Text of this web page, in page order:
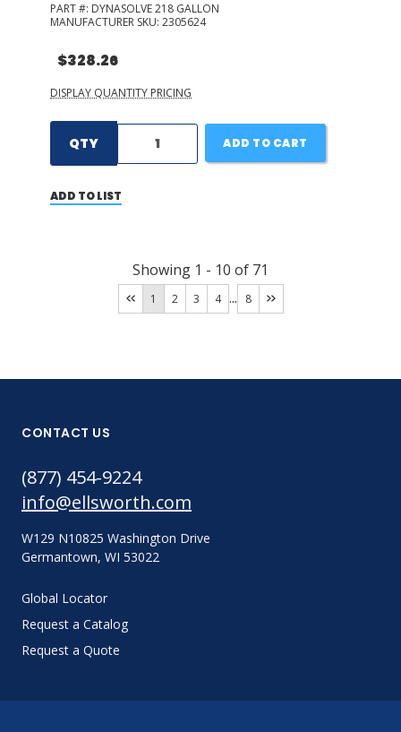
PART #: DYNASOLVE 218 GALLON
MANUFACTURER SKU: 2305624
$328.26
DISPLAY QUANTITY PRICING
QTY ADD TO CART
ADD TO LIST
Showing 1 - 10 of 71
1 2 3 4 ... 8
CONTACT US
(877) 454-9224
info@ellsworth.com
W129 N10825 Washington Drive
Germantown, WI 53022
Global Locator
Request a Catalog
Request a Quote